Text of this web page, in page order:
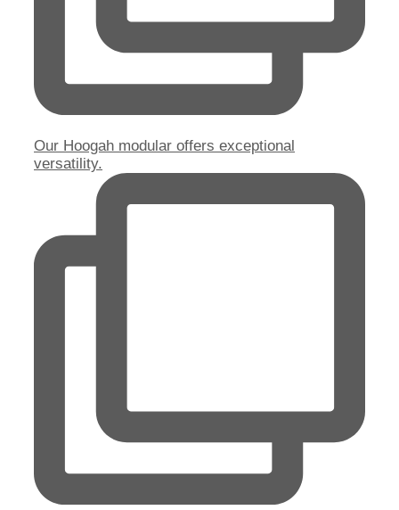
Our Hoogah modular offers exceptional
versatility.